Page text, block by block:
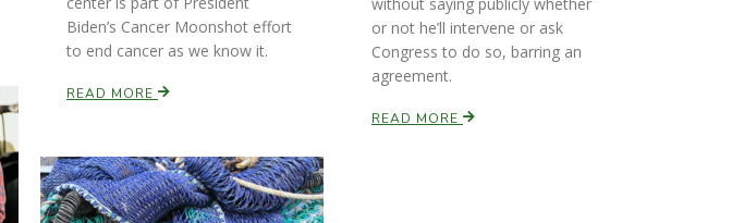
Biden’s Cancer Moonshot effort
to end cancer as we know it.
READ MORE
or not he’ll intervene or ask
Congress to do so, barring an
agreement.
READ MORE